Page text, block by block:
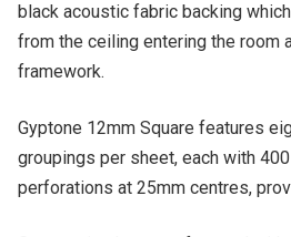
black acoustic fabric backing
from the ceiling entering the room
framework.
Gyptone 12mm Square features
groupings per sheet, each with
perforations at 25mm centres,